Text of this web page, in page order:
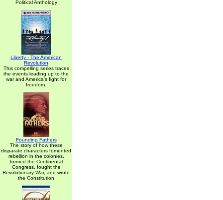
Political Anthology
Liberty - The American
Revolution
This compelling series traces
the events leading up to the
war and America's fight for
freedom.
Founding Fathers
The story of how these
disparate characters fomented
rebellion in the colonies,
formed the Continental
Congress, fought the
Revolutionary War, and wrote
the Constitution